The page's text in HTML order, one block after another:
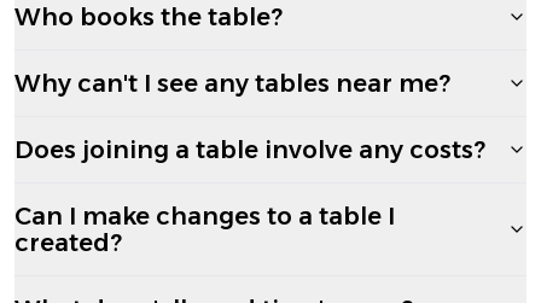
Who books the table?
Why can't I see any tables near me?
Does joining a table involve any costs?
Can I make changes to a table I
created?